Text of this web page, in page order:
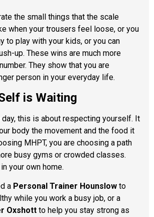
the small things that the scale
when your trousers feel loose, or you
to play with your kids, or you can
up. These wins are much more
They show that you are
person in your everyday life.
is Waiting
this is about respecting yourself. It
body the movement and the food it
MHPT, you are choosing a path
busy gyms or crowded classes.
your own home.
a Personal Trainer Hounslow to
while you work a busy job, or a
Oxshott to help you stay strong as